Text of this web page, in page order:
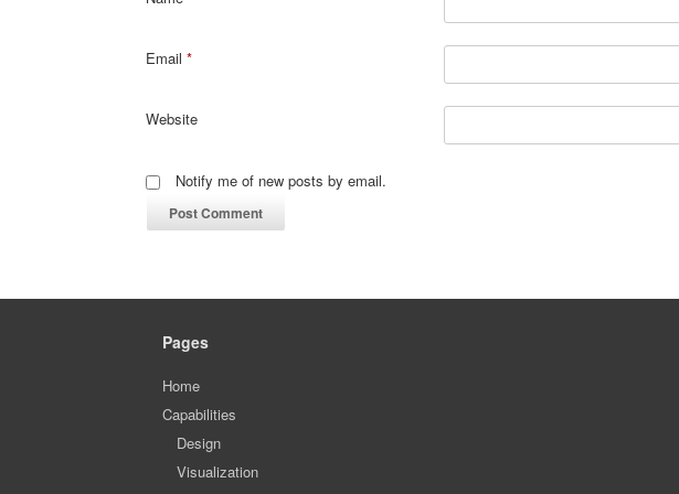
Email *
Website
Notify me of new posts by email.
Pages
Home
Capabilities
Design
Visualization